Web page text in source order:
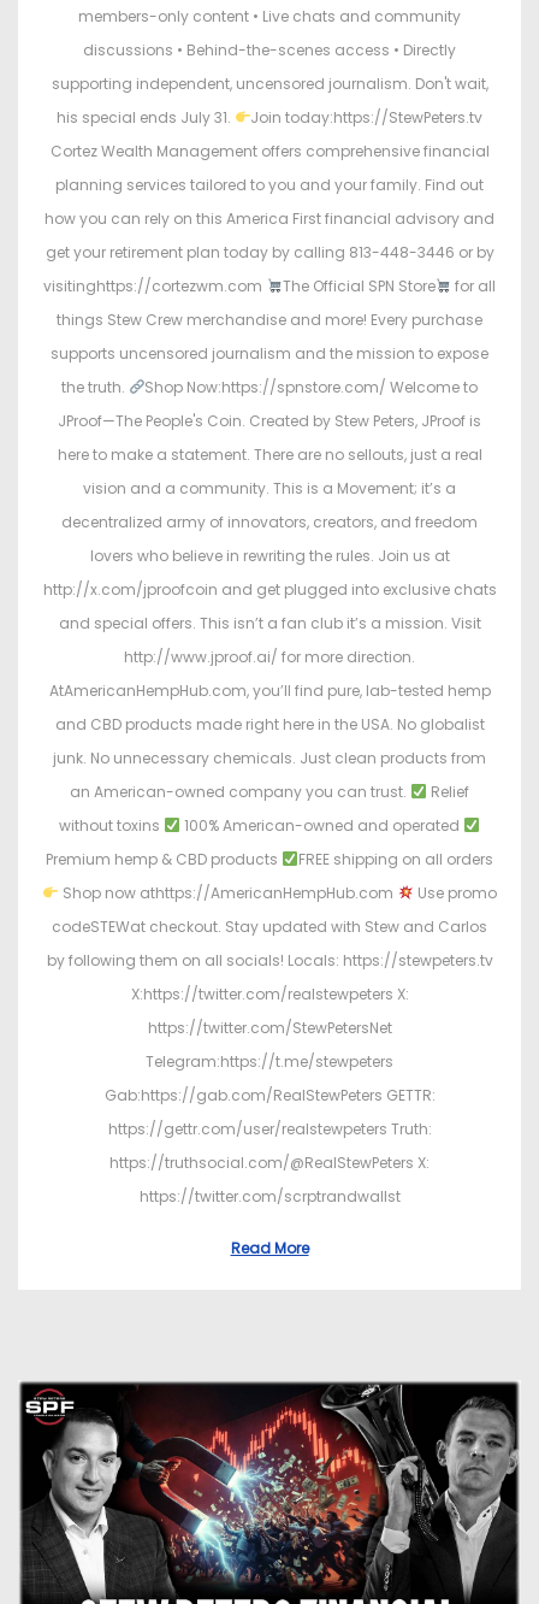
members-only content • Live chats and community
discussions • Behind-the-scenes access • Directly
supporting independent, uncensored journalism. Don't wait,
his special ends July 31.
Join today:https://StewPeters.tv
Cortez Wealth Management offers comprehensive financial
planning services tailored to you and your family. Find out
how you can rely on this America First financial advisory and
get your retirement plan today by calling 813-448-3446 or by
visitinghttps://cortezwm.com
The Official SPN Store
for all
things Stew Crew merchandise and more! Every purchase
supports uncensored journalism and the mission to expose
the truth.
Shop Now:https://spnstore.com/ Welcome to
JProof—The People's Coin. Created by Stew Peters, JProof is
here to make a statement. There are no sellouts, just a real
vision and a community. This is a Movement; it’s a
decentralized army of innovators, creators, and freedom
lovers who believe in rewriting the rules. Join us at
http://x.com/jproofcoin and get plugged into exclusive chats
and special offers. This isn’t a fan club it’s a mission. Visit
http://www.jproof.ai/ for more direction.
AtAmericanHempHub.com, you’ll find pure, lab-tested hemp
and CBD products made right here in the USA. No globalist
junk. No unnecessary chemicals. Just clean products from
an American-owned company you can trust.
Relief
without toxins
100% American-owned and operated
Premium hemp & CBD products
FREE shipping on all orders
Shop now athttps://AmericanHempHub.com
Use promo
codeSTEWat checkout. Stay updated with Stew and Carlos
by following them on all socials! Locals: https://stewpeters.tv
X:https://twitter.com/realstewpeters X:
https://twitter.com/StewPetersNet
Telegram:https://t.me/stewpeters
Gab:https://gab.com/RealStewPeters GETTR:
https://gettr.com/user/realstewpeters Truth:
https://truthsocial.com/@RealStewPeters X:
https://twitter.com/scrptrandwallst
Read More